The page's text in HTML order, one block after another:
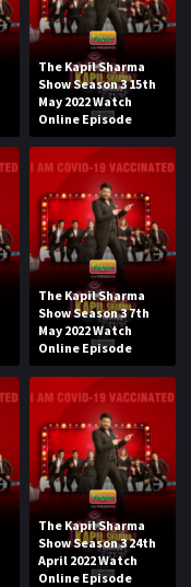
The Kapil Sharma
Show Season 3 15th
May 2022 Watch
Online Episode
The Kapil Sharma
Show Season 3 7th
May 2022 Watch
Online Episode
The Kapil Sharma
Show Season 3 24th
April 2022 Watch
Online Episode